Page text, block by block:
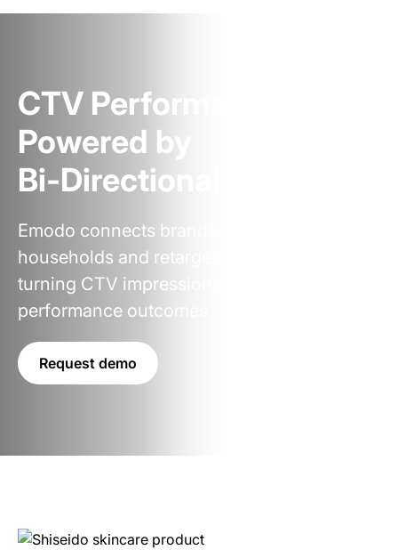
CTV Performance,
Powered by
Bi‑Directional Targeting
Emodo connects brands to the right
households and retargets across screens—
turning CTV impressions into measurable
performance outcomes.
Request demo